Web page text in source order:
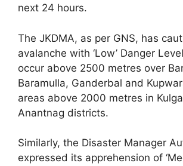
next 24 hours.
The JKDMA, as per GNS, has
avalanche with ‘Low’ Danger
occur above 2500 metres over
Baramulla, Ganderbal and
areas above 2000 metres in
Anantnag districts.
Similarly, the Disaster Manager
expressed its apprehension of